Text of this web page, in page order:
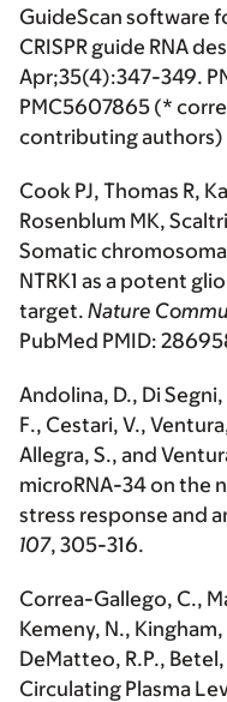
GuideScan software
CRISPR guide RNA
Apr;35(4):347-349.
PMC5607865 (*
contributing authors)
Cook PJ, Thomas R,
Rosenblum MK,
Somatic
NTRK1 as a potent
target. Nature
PubMed PMID:
Andolina, D., Di
F., Cestari, V.,
Allegra, S., and
microRNA-34 on the
stress response and
107, 305-316.
Correa-Gallego, C.,
Kemeny, N., Kingham,
DeMatteo, R.P.,
Circulating Plasma